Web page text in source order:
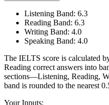
Listening Band: 6.3
Reading Band: 6.3
Writing Band: 4.0
Speaking Band: 4.0
The IELTS score is calculated
Reading correct answers into
sections—Listening, Reading,
band is rounded to the nearest
Your Inputs: